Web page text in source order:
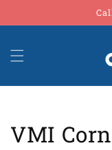
VMI